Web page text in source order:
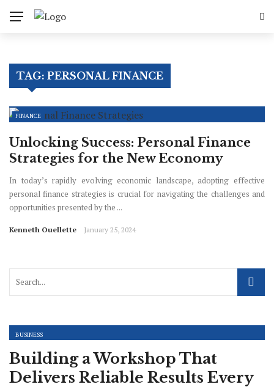
TAG: PERSONAL FINANCE
FINANCE
Unlocking Success: Personal Finance
Strategies for the New Economy
In today’s rapidly evolving economic landscape, adopting effective
personal finance strategies is crucial for navigating the challenges and
opportunities presented by the ...
Kenneth Ouellette January 25, 2024
BUSINESS
Building a Workshop That
Delivers Reliable Results Every